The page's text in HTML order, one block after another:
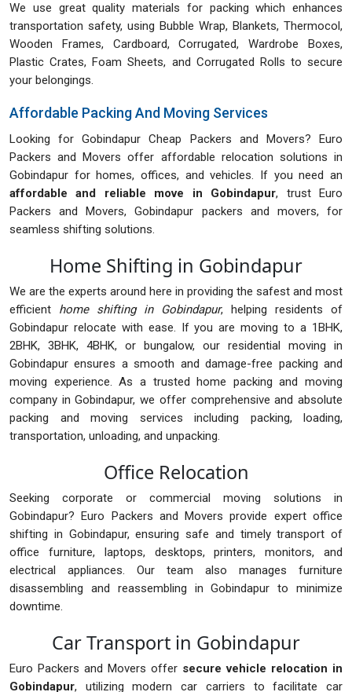
We use great quality materials for packing which enhances
transportation safety, using Bubble Wrap, Blankets, Thermocol,
Wooden Frames, Cardboard, Corrugated, Wardrobe Boxes,
Plastic Crates, Foam Sheets, and Corrugated Rolls to secure
your belongings.
Affordable Packing And Moving Services
Looking for Gobindapur Cheap Packers and Movers? Euro
Packers and Movers offer affordable relocation solutions in
Gobindapur for homes, offices, and vehicles. If you need an
affordable and reliable move in Gobindapur, trust Euro
Packers and Movers, Gobindapur packers and movers, for
seamless shifting solutions.
Home Shifting in Gobindapur
We are the experts around here in providing the safest and most
efficient home shifting in Gobindapur, helping residents of
Gobindapur relocate with ease. If you are moving to a 1BHK,
2BHK, 3BHK, 4BHK, or bungalow, our residential moving in
Gobindapur ensures a smooth and damage-free packing and
moving experience. As a trusted home packing and moving
company in Gobindapur, we offer comprehensive and absolute
packing and moving services including packing, loading,
transportation, unloading, and unpacking.
Office Relocation
Seeking corporate or commercial moving solutions in
Gobindapur? Euro Packers and Movers provide expert office
shifting in Gobindapur, ensuring safe and timely transport of
office furniture, laptops, desktops, printers, monitors, and
electrical appliances. Our team also manages furniture
disassembling and reassembling in Gobindapur to minimize
downtime.
Car Transport in Gobindapur
Euro Packers and Movers offer secure vehicle relocation in
Gobindapur, utilizing modern car carriers to facilitate car